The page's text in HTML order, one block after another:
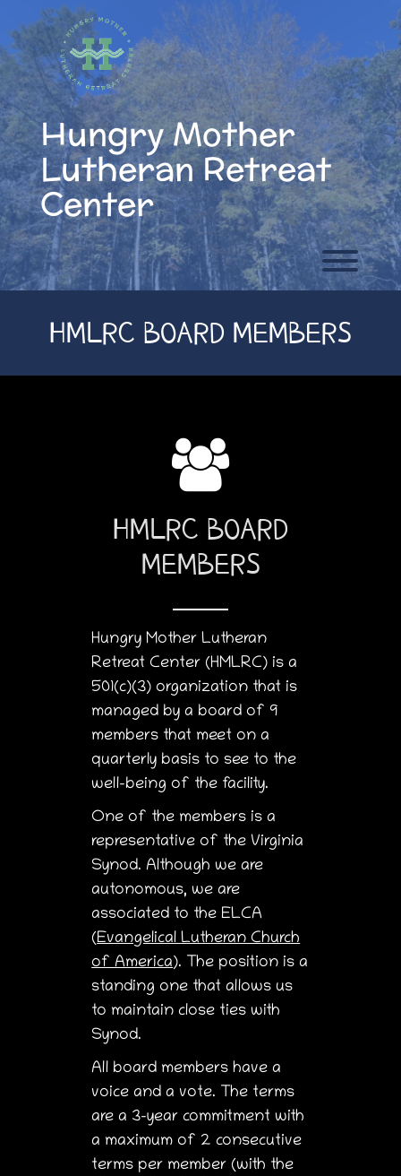
content
Hungry Mother
Lutheran Retreat
Center
HMLRC BOARD MEMBERS
HMLRC BOARD
MEMBERS
Hungry Mother Lutheran
Retreat Center (HMLRC) is a
501(c)(3) organization that is
managed by a board of 9
members that meet on a
quarterly basis to see to the
well-being of the facility.
One of the members is a
representative of the Virginia
Synod. Although we are
autonomous, we are
associated to the ELCA
(Evangelical Lutheran Church
of America). The position is a
standing one that allows us
to maintain close ties with
Synod.
All board members have a
voice and a vote. The terms
are a 3-year commitment with
a maximum of 2 consecutive
terms per member (with the